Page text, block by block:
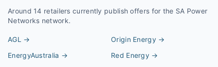
Around 14 retailers currently publish offers for the SA Power
Networks network.
AGL → Origin Energy→
EnergyAustralia → Red Energy →